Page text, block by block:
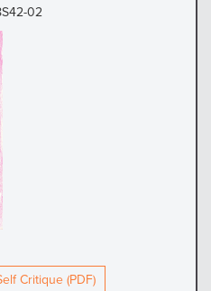
02
Critique (PDF)